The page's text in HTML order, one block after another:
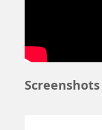
Windows
Screenshots